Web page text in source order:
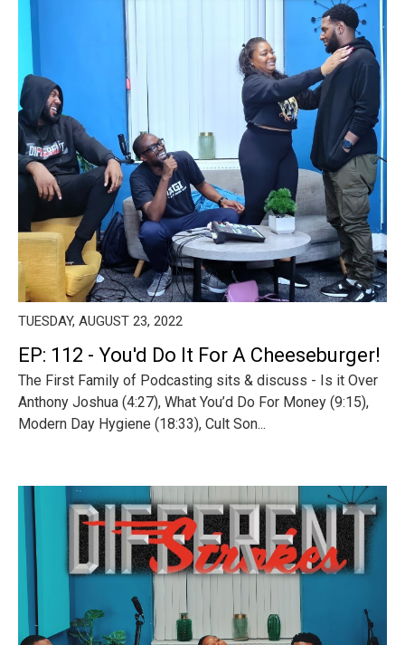
TUESDAY, AUGUST 23, 2022
EP: 112 - You'd Do It For A Cheeseburger!
The First Family of Podcasting sits & discuss - Is it Over
Anthony Joshua (4:27), What You’d Do For Money (9:15),
Modern Day Hygiene (18:33), Cult Son...